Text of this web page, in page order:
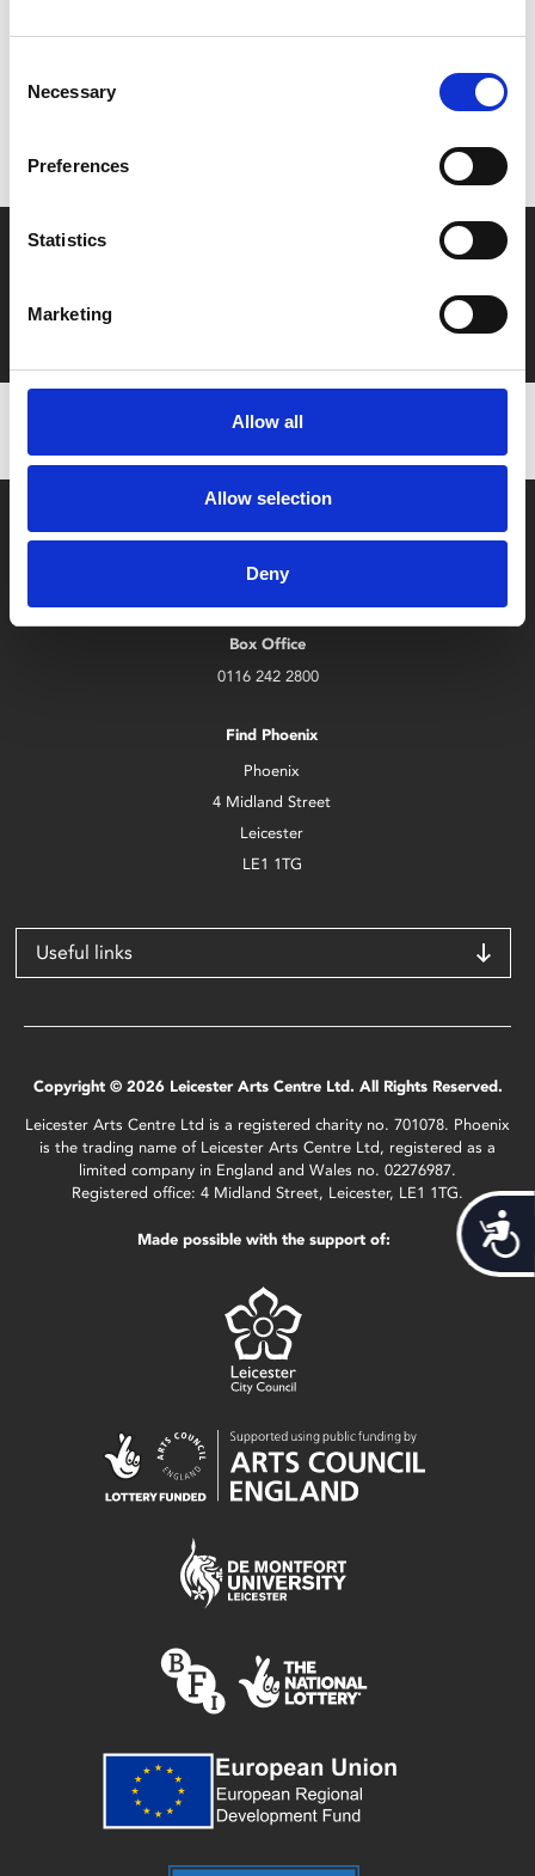
Selection
Necessary
Preferences
Statistics
Marketing
Allow all
Allow selection
Deny
Don’t forget to login to your account before purchasing
Say yes to £6.25 cinema
Film tickets just £6.25 for Young Members (age 16-24)
with zero admin fees
Box Office
0116 242 2800
Find Phoenix
Phoenix
4 Midland Street
Leicester
LE1 1TG
Useful links
Copyright © 2026 Leicester Arts Centre Ltd. All Rights Reserved.
Leicester Arts Centre Ltd is a registered charity no. 701078. Phoenix
is the trading name of Leicester Arts Centre Ltd, registered as a
limited company in England and Wales no. 02276987.
Registered office: 4 Midland Street, Leicester, LE1 1TG.
Made possible with the support of: